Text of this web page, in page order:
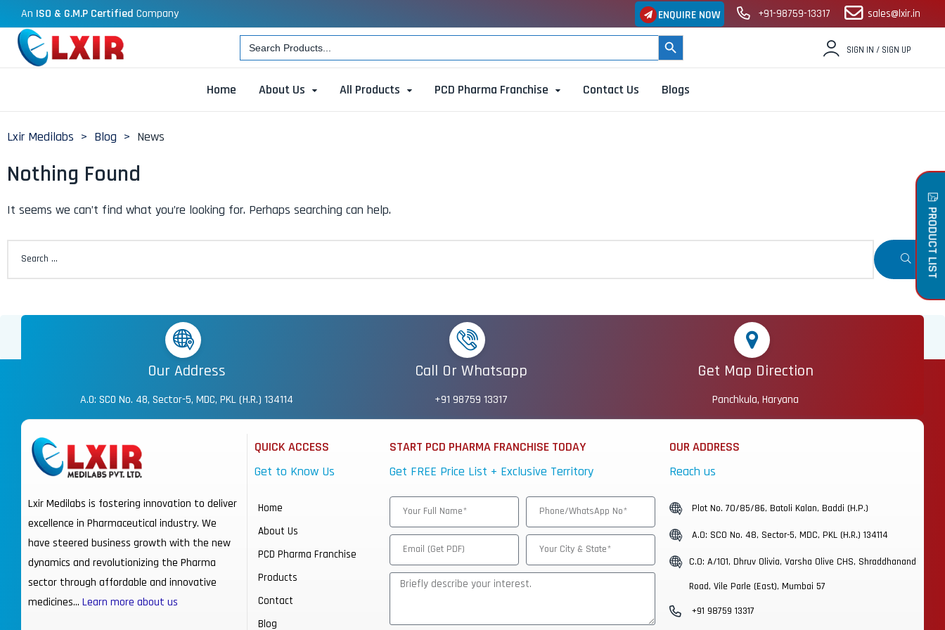
An ISO & G.M.P Certified Company ENQUIRE NOW +91-98759-13317 sales@lxir.in
Search
for: SEARCH BUTTON SIGN IN / SIGN UP
Home About Us All Products PCD Pharma Franchise Contact Us Blogs
Lxir Medilabs > Blog > News
Nothing Found
It seems we can’t find what you’re looking for. Perhaps searching can help.
Our Address
A.O: SCO No. 48, Sector-5, MDC, PKL (H.R.) 134114
Call Or Whatsapp
+91 98759 13317
Get Map Direction
Panchkula, Haryana
Lxir Medilabs is fostering innovation to deliver
excellence in Pharmaceutical industry. We
have steered business growth with the new
dynamics and revolutionizing the Pharma
sector through affordable and innovative
medicines… Learn more about us
QUICK ACCESS
Get to Know Us
Home
About Us
PCD Pharma Franchise
Products
Contact
Blog
START PCD PHARMA FRANCHISE TODAY
Get FREE Price List + Exclusive Territory
OUR ADDRESS
Reach us
Plot No. 70/85/86, Batoli Kalan, Baddi (H.P.)
A.O: SCO No. 48, Sector-5, MDC, PKL (H.R.) 134114
C.O: A/101, Dhruv Olivia, Varsha Olive CHS, Shraddhanand
Road, Vile Parle (East), Mumbai 57
+91 98759 13317
PRODUCT LIST